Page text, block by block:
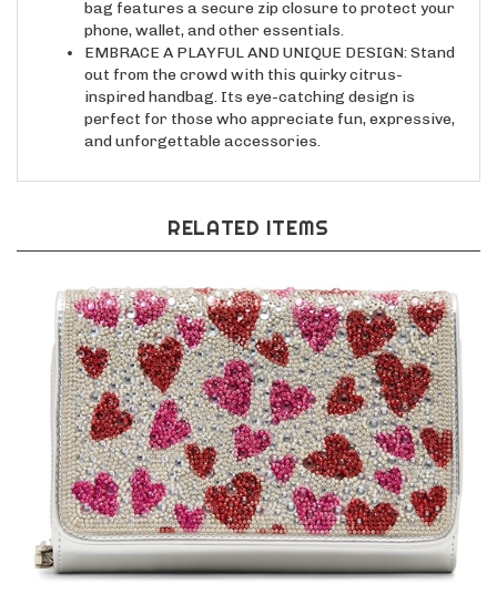
phone, wallet, and other essentials.
EMBRACE A PLAYFUL AND UNIQUE DESIGN: Stand
out from the crowd with this quirky citrus-
inspired handbag. Its eye-catching design is
perfect for those who appreciate fun, expressive,
and unforgettable accessories.